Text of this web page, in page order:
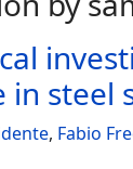
in steel
, Fabio